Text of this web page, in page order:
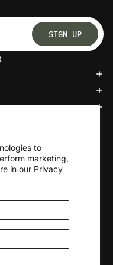
to
marketing,
in our Privacy
SIGN UP